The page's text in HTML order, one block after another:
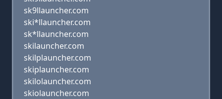
sk9llauncher.com
ski*llauncher.com
sk*llauncher.com
skilauncher.com
skilplauncher.com
skiplauncher.com
skilolauncher.com
skiolauncher.com